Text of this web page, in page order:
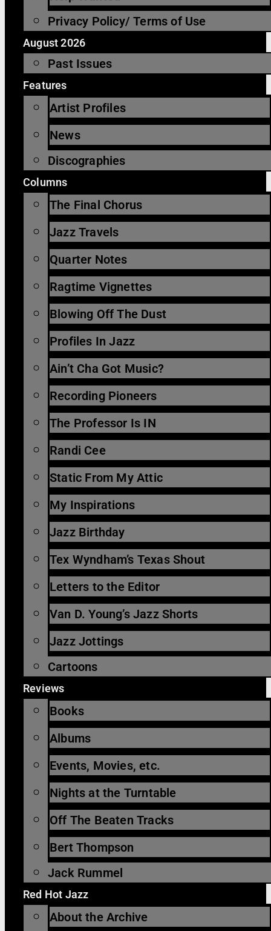
Privacy Policy/ Terms of Use
August 2026
Past Issues
Features
Artist Profiles
News
Discographies
Columns
The Final Chorus
Jazz Travels
Quarter Notes
Ragtime Vignettes
Blowing Off The Dust
Profiles In Jazz
Ain’t Cha Got Music?
Recording Pioneers
The Professor Is IN
Randi Cee
Static From My Attic
My Inspirations
Jazz Birthday
Tex Wyndham’s Texas Shout
Letters to the Editor
Van D. Young’s Jazz Shorts
Jazz Jottings
Cartoons
Reviews
Books
Albums
Events, Movies, etc.
Nights at the Turntable
Off The Beaten Tracks
Bert Thompson
Jack Rummel
Red Hot Jazz
About the Archive